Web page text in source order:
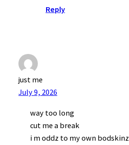
Reply
just me
July 9, 2026
way too long
cut me a break
i m oddz to my own bodskinz